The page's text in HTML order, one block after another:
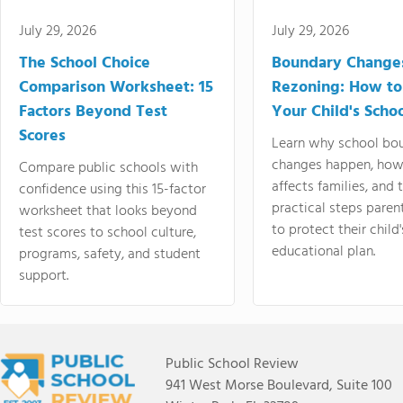
July 29, 2026
The School Choice
Comparison Worksheet: 15
Factors Beyond Test
Scores
Compare public schools with
confidence using this 15-factor
worksheet that looks beyond
test scores to school culture,
programs, safety, and student
support.
July 29, 2026
Boundary
Rezoning: How
Your Child's
Learn why school
changes happen,
affects families, and
practical steps
to protect their
educational plan.
Public School Review
941 West Morse Boulevard, Suite 100